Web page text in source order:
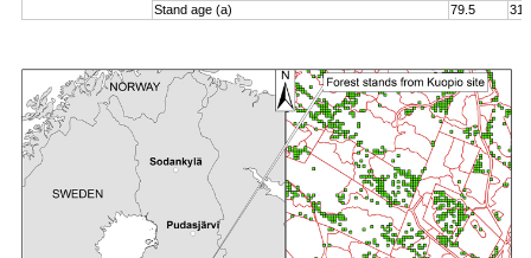
Stand age (a)
79.5